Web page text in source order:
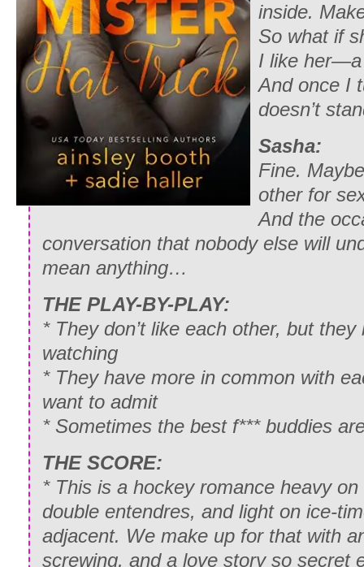
inside.
So what if
I like
And once I
doesn’t
Sasha:
Fine.
other for
And the
conversation that nobody else will
mean anything…
THE PLAY-BY-PLAY:
* They don’t like each other, but
watching
* They have more in common with
want to admit
* Sometimes the best f*** buddies
THE SCORE:
* This is a hockey romance heavy
double entendres, and light on ice-
adjacent. We make up for that with
screwing, and a love story so secret